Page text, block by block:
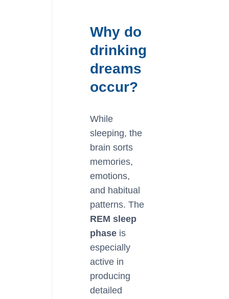
Why do
drinking
dreams
occur?
While
sleeping, the
brain sorts
memories,
emotions,
and habitual
patterns. The
REM sleep
phaseis
especially
active in
producing
detailed